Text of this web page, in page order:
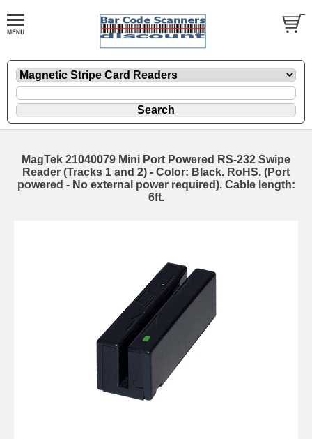
MagTek 21040079 Mini Port Powered RS-232 Swipe
Reader (Tracks 1 and 2) - Color: Black. RoHS. (Port
powered - No external power required). Cable length:
6ft.